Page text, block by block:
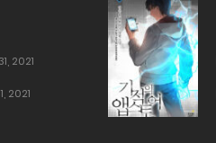
2021
2021